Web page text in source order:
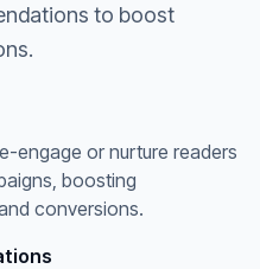
to boost
engage or nurture readers
boosting
conversions.